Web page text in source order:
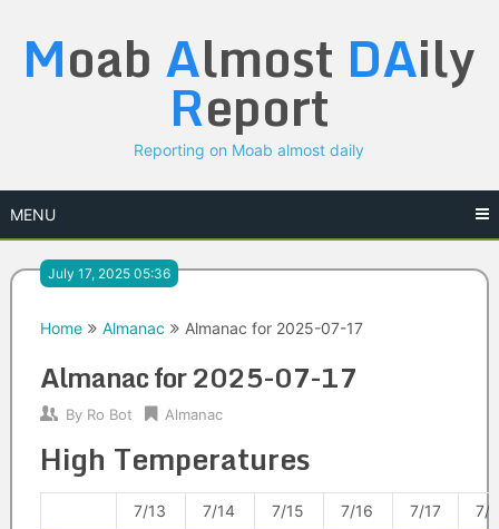
content
Moab Almost DAily
Report
Reporting on Moab almost daily
MENU
July 17, 2025 05:36
Home Almanac Almanac for 2025-07-17
Almanac for 2025-07-17
By Ro Bot Almanac
High Temperatures
7/13 7/14 7/15 7/16 7/17
7/